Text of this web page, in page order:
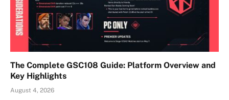
The Complete GSC108 Guide: Platform Overview and
Key Highlights
August 4, 2026